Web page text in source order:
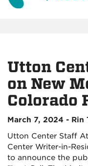
Utton
on New
Colorado
March 7, 2024 - Rin
Utton Center Staff
Center Writer-in-
to announce the